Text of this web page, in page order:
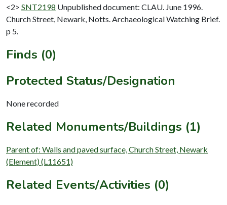
<2> SNT2198 Unpublished document: CLAU. June 1996.
Church Street, Newark, Notts. Archaeological Watching Brief.
p 5.
Finds (0)
Protected Status/Designation
None recorded
Related Monuments/Buildings (1)
Parent of: Walls and paved surface, Church Street, Newark
(Element) (L11651)
Related Events/Activities (0)